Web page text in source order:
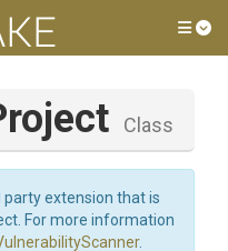
Class
extension that is
For more information
.